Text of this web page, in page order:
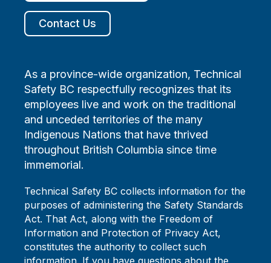
Contact Us
As a province-wide organization, Technical
Safety BC respectfully recognizes that its
employees live and work on the traditional
and unceded territories of the many
Indigenous Nations that have thrived
throughout British Columbia since time
immemorial.
Technical Safety BC collects information for the
purposes of administering the Safety Standards
Act. That Act, along with the Freedom of
Information and Protection of Privacy Act,
constitutes the authority to collect such
information. If you have questions about the